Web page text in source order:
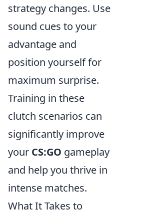
strategy changes. Use
sound cues to your
advantage and
position yourself for
maximum surprise.
Training in these
clutch scenarios can
significantly improve
your CS:GO gameplay
and help you thrive in
intense matches.
What It Takes to